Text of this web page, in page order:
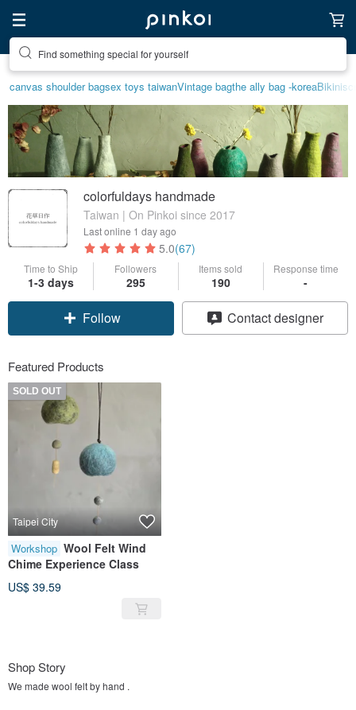
Create your ideal lifestyle
Find something special for yourself
canvas shoulder bagsex toys taiwanVintage bagthe ally bag -koreaBikini
colorfuldays handmade
Taiwan | On Pinkoi since 2017
Last online 1 day ago
5.0(67)
Time to Ship
1-3 days
Followers
295
Items sold
190
Response time
-
Follow Contact designer
Featured Products
SOLD OUT
Taipei City
Workshop Wool Felt Wind
Chime Experience Class
US$ 39.59
Shop Story
We made wool felt by hand .